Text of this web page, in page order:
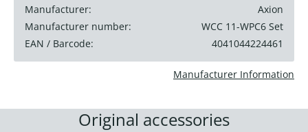
Manufacturer:
Axion
Manufacturer number:
WCC 11-WPC6 Set
EAN / Barcode:
4041044224461
Manufacturer Information
Original accessories